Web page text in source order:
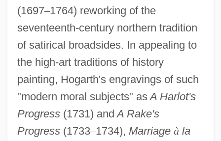
(1697–1764) reworking of the
seventeenth-century northern tradition
of satirical broadsides. In appealing to
the high-art traditions of history
painting, Hogarth's engravings of such
"modern moral subjects" asA Harlot's
Progress (1731) and A Rake's
Progress(1733–1734), Marriage à la